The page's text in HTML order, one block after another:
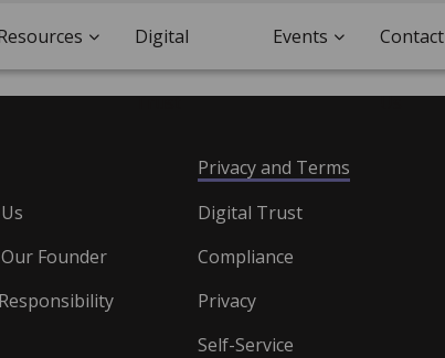
Digital
Trust
Events Contact
Us
Founder
Privacy and Terms
Digital Trust
Compliance
Privacy
Self-Service